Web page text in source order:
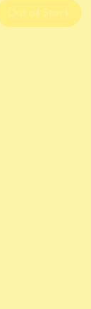
Out of Stock